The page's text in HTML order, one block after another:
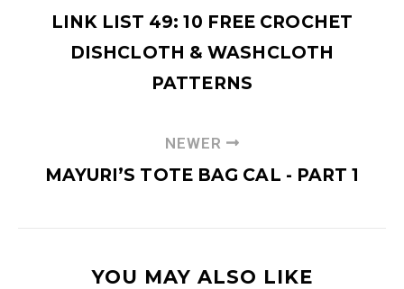
LINK LIST 49: 10 FREE CROCHET
DISHCLOTH & WASHCLOTH
PATTERNS
NEWER
MAYURI’S TOTE BAG CAL - PART 1
YOU MAY ALSO LIKE